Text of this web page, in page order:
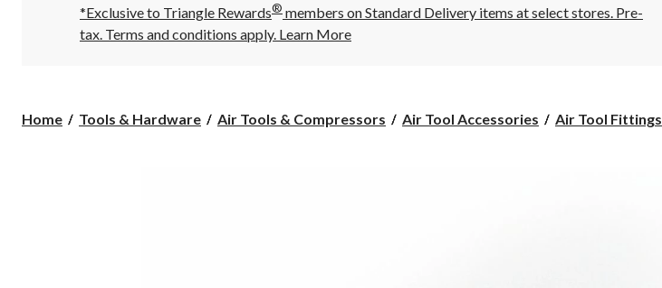
10:00
PM
click
*Exclusive to Triangle Rewards® members on Standard Delivery items at select stores. Pre-
tax. Terms and conditions apply. Learn More
Home Tools & Hardware Air Tools & Compressors Air Tool Accessories Air Tool Fittings